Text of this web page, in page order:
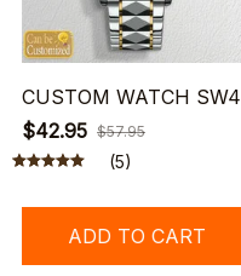
CUSTOM WATCH SW4
$42.95 $57.95
(5)
ADD TO CART